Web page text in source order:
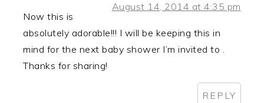
August 14, 2014 at 4:35 pm
Now this is
absolutely adorable!!! I will be keeping this in
mind for the next baby shower I’m invited to .
Thanks for sharing!
REPLY